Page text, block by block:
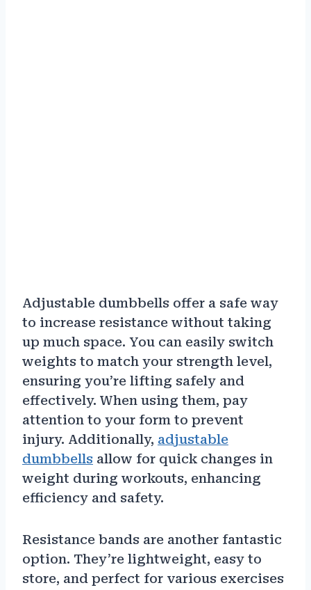
Adjustable dumbbells offer a safe way
to increase resistance without taking
up much space. You can easily switch
weights to match your strength level,
ensuring you’re lifting safely and
effectively. When using them, pay
attention to your form to prevent
injury. Additionally, adjustable
dumbbells allow for quick changes in
weight during workouts, enhancing
efficiency and safety.
Resistance bands are another fantastic
option. They’re lightweight, easy to
store, and perfect for various exercises